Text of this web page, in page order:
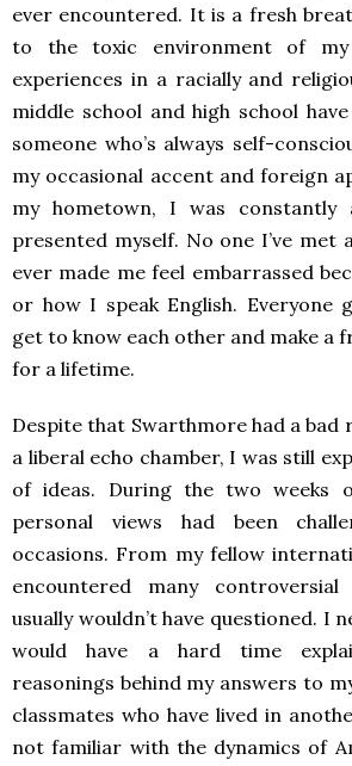
ever encountered. It is a fresh
to the toxic environment of my
experiences in a racially and
middle school and high school
someone who’s always self-
my occasional accent and foreign
my hometown, I was constantly
presented myself. No one I’ve met
ever made me feel embarrassed
or how I speak English. Everyone
get to know each other and make a
for a lifetime.
Despite that Swarthmore had a bad
a liberal echo chamber, I was still
of ideas. During the two weeks
personal views had been
occasions. From my fellow
encountered many
usually wouldn’t have questioned. I
would have a hard time
reasonings behind my answers to
classmates who have lived in
not familiar with the dynamics of